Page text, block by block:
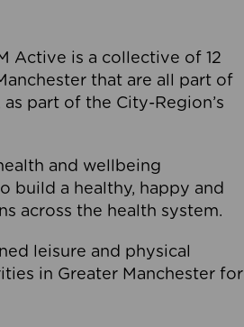
Active is a collective of 12
that are all part of
part of the City-Region’s
and wellbeing
build a healthy, happy and
across the health system.
leisure and physical
in Greater Manchester for